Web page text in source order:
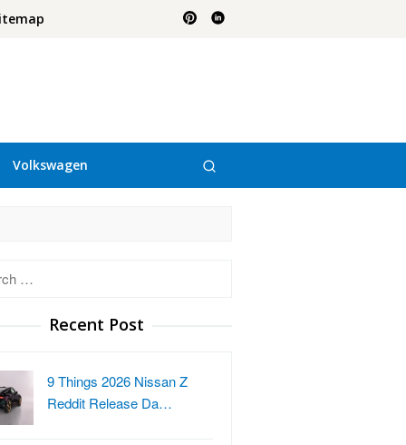
Volkswagen
Recent Post
9 Things 2026 Nissan Z
Reddit Release Da…